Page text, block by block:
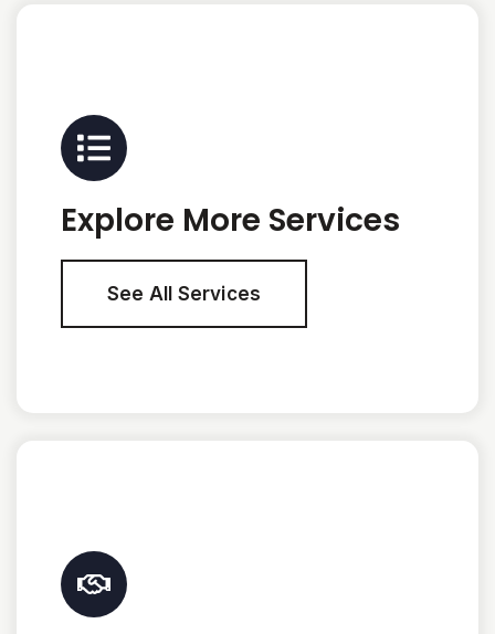
Explore More Services
See All Services